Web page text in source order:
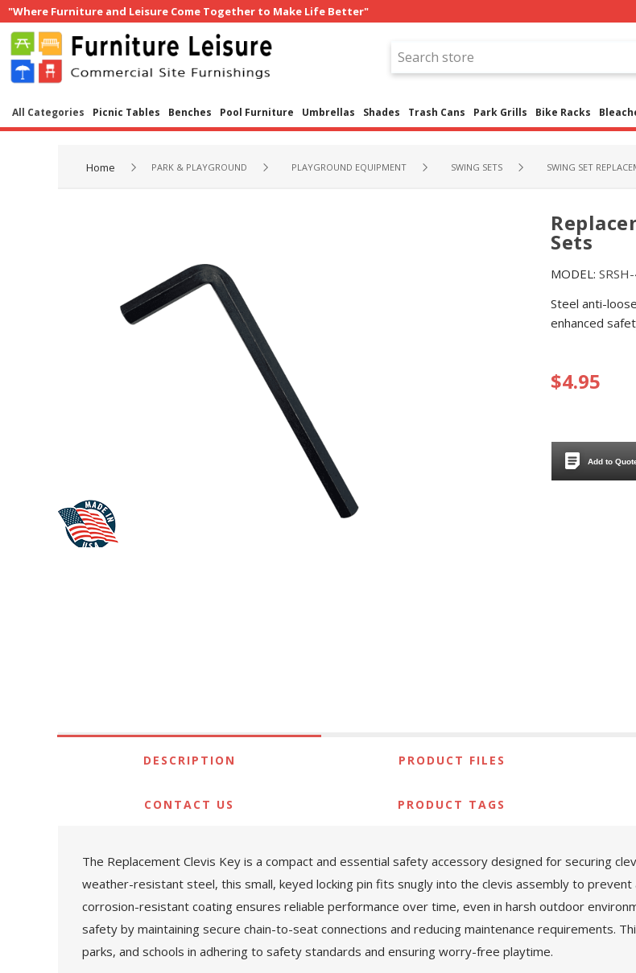
"Where Furniture and Leisure Come Together to Make Life Better"
All Categories Picnic Tables Benches Pool Furniture Umbrellas Shades Trash Cans Park Grills Bike Racks
Home PARK & PLAYGROUND PLAYGROUND EQUIPMENT SWING SETS SWING SET
Sets
MODEL:
Steel anti-
enhanced
$4.95
Add to
DESCRIPTION PRODUCT FILES
CONTACT US PRODUCT TAGS
The Replacement Clevis Key is a compact and essential safety accessory designed for securing
weather-resistant steel, this small, keyed locking pin fits snugly into the clevis assembly to
corrosion-resistant coating ensures reliable performance over time, even in harsh outdoor
safety by maintaining secure chain-to-seat connections and reducing maintenance requirements.
parks, and schools in adhering to safety standards and ensuring worry-free playtime.